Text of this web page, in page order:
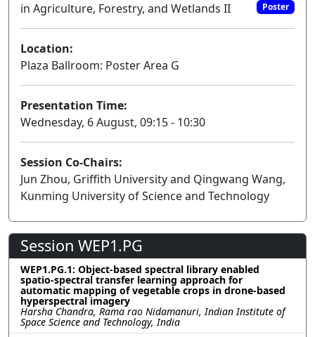
in Agriculture, Forestry, and Wetlands II
Poster
Location:
Plaza Ballroom: Poster Area G
Presentation Time:
Wednesday, 6 August, 09:15 - 10:30
Session Co-Chairs:
Jun Zhou, Griffith University and Qingwang Wang,
Kunming University of Science and Technology
Session WEP1.PG
WEP1.PG.1: Object-based spectral library enabled
spatio-spectral transfer learning approach for
automatic mapping of vegetable crops in drone-based
hyperspectral imagery
Harsha Chandra, Rama rao Nidamanuri, Indian Institute of
Space Science and Technology, India